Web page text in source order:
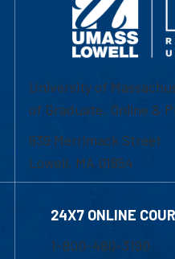
University of
of Graduate, Online &
839 Merrimack Street
Lowell, MA 01854
24X7 ONLINE
1-800-480-3190